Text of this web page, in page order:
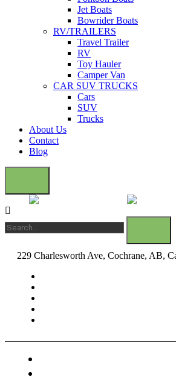
Jet Boats
Bowrider Boats
RV/TRAILERS
Travel Trailer
RV
Toy Hauler
Camper Van
CAR SUV TRUCKS
Cars
SUV
Trucks
About Us
Contact
Blog
229 Charlesworth Ave, Cochrane, AB,